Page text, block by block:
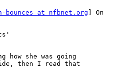
bounces at nfbnet.org ] On
how she was going
then I read that